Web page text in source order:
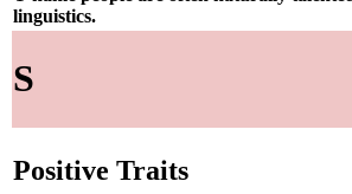
linguistics.
S
Positive Traits